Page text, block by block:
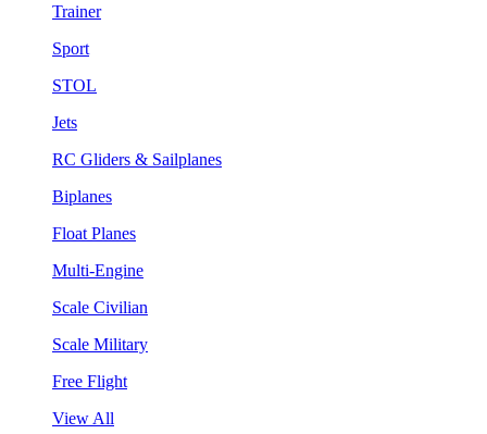
Trainer
Sport
STOL
Jets
RC Gliders & Sailplanes
Biplanes
Float Planes
Multi-Engine
Scale Civilian
Scale Military
Free Flight
View All